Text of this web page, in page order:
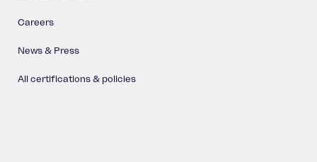
Careers
News & Press
All certifications & policies